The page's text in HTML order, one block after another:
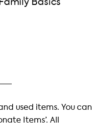
Basics
used items. You can
Items’. All